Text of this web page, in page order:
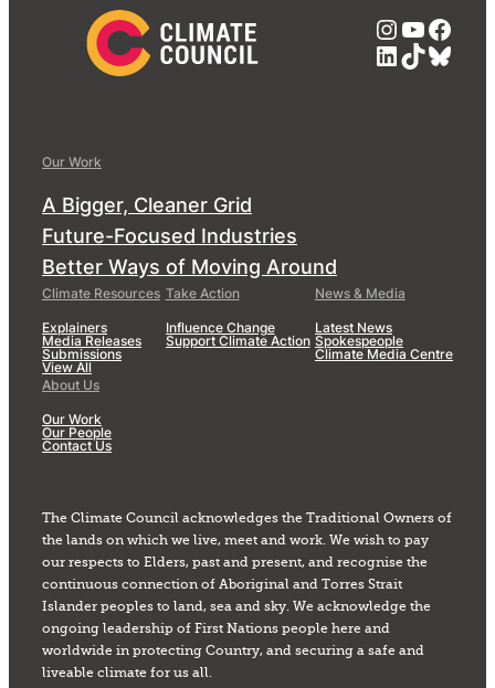
LinkedIn
TikTok
Our Work
A Bigger, Cleaner Grid
Future-Focused Industries
Better Ways of Moving Around
Climate Resources
Explainers
Media Releases
Submissions
View All
Take Action
Influence Change
Support Climate Action
News & Media
Latest News
Spokespeople
Climate Media Centre
About Us
Our Work
Our People
Contact Us
The Climate Council acknowledges the Traditional Owners of
the lands on which we live, meet and work. We wish to pay
our respects to Elders, past and present, and recognise the
continuous connection of Aboriginal and Torres Strait
Islander peoples to land, sea and sky. We acknowledge the
ongoing leadership of First Nations people here and
worldwide in protecting Country, and securing a safe and
liveable climate for us all.